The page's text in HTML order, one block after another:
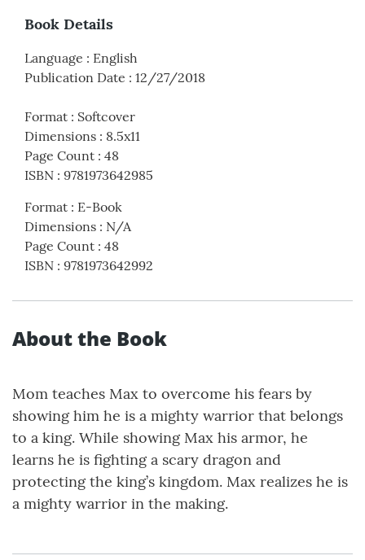
Book Details
Language : English
Publication Date : 12/27/2018
Format : Softcover
Dimensions : 8.5x11
Page Count : 48
ISBN : 9781973642985
Format : E-Book
Dimensions : N/A
Page Count : 48
ISBN : 9781973642992
About the Book
Mom teaches Max to overcome his fears by
showing him he is a mighty warrior that belongs
to a king. While showing Max his armor, he
learns he is fighting a scary dragon and
protecting the king’s kingdom. Max realizes he is
a mighty warrior in the making.